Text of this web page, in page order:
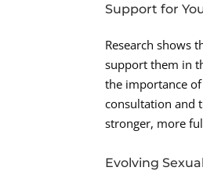
Support for
Research shows
support them in
the importance
consultation and
stronger, more
Evolving